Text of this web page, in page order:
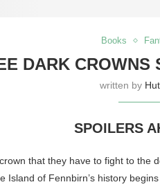
Books
DARK CROWNS
written by
SPOILERS
that they have to fight to the
Island of Fennbirn’s history